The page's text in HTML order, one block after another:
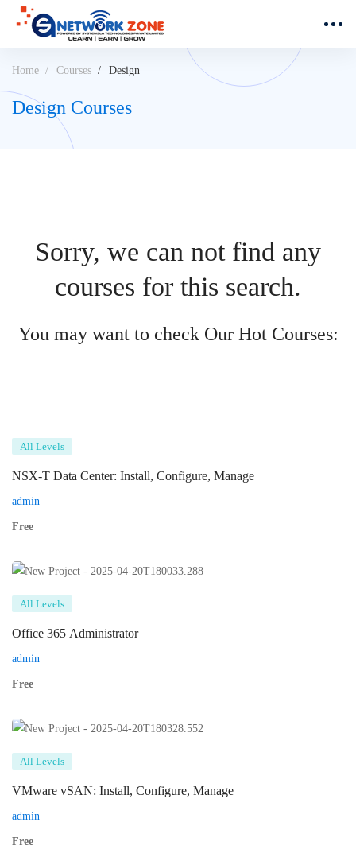
Home Courses Design
Design Courses
Sorry, we can not find any
courses for this search.
You may want to check Our Hot Courses:
All Levels
NSX-T Data Center: Install, Configure, Manage
admin
Free
All Levels
Office 365 Administrator
admin
Free
All Levels
VMware vSAN: Install, Configure, Manage
admin
Free